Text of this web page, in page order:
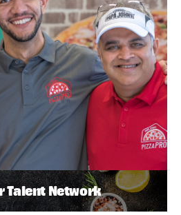
Talent Network